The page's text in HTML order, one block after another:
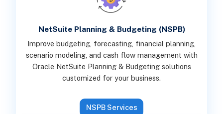
NetSuite Planning & Budgeting (NSPB)
Improve budgeting, forecasting, financial planning,
scenario modeling, and cash flow management with
Oracle NetSuite Planning & Budgeting solutions
customized for your business.
NSPB Services